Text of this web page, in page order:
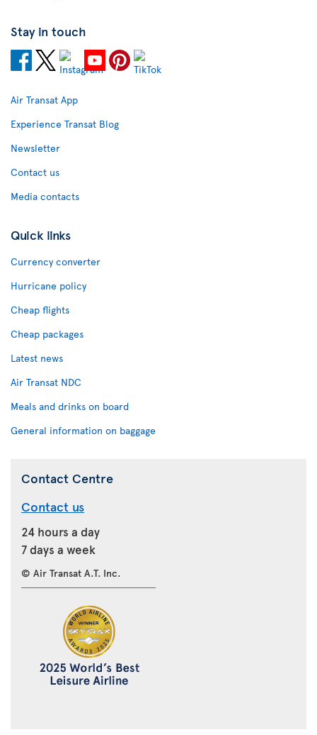
Stay in touch
Air Transat App
Experience Transat Blog
Newsletter
Contact us
Media contacts
Quick links
Currency converter
Hurricane policy
Cheap flights
Cheap packages
Latest news
Air Transat NDC
Meals and drinks on board
General information on baggage
Contact Centre
Contact us
24 hours a day
7 days a week
© Air Transat A.T. Inc.